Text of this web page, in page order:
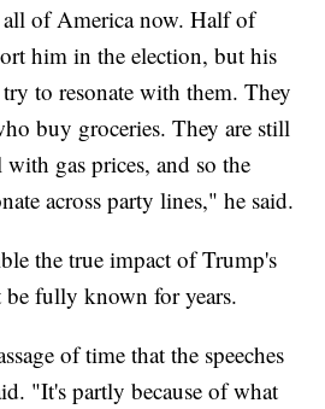
all of America now. Half of
him in the election, but his
to resonate with them. They
buy groceries. They are still
gas prices, and so the
across party lines," he said.
the true impact of Trump's
be fully known for years.
of time that the speeches
"It's partly because of what